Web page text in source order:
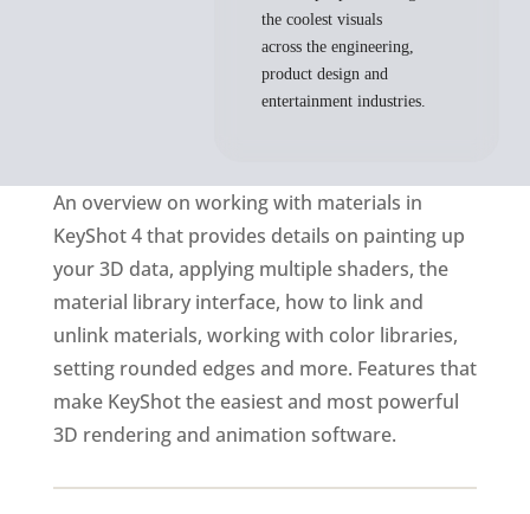
the coolest visuals
across the engineering,
product design and
entertainment industries.
An overview on working with materials in
KeyShot 4 that provides details on painting up
your 3D data, applying multiple shaders, the
material library interface, how to link and
unlink materials, working with color libraries,
setting rounded edges and more. Features that
make KeyShot the easiest and most powerful
3D rendering and animation software.